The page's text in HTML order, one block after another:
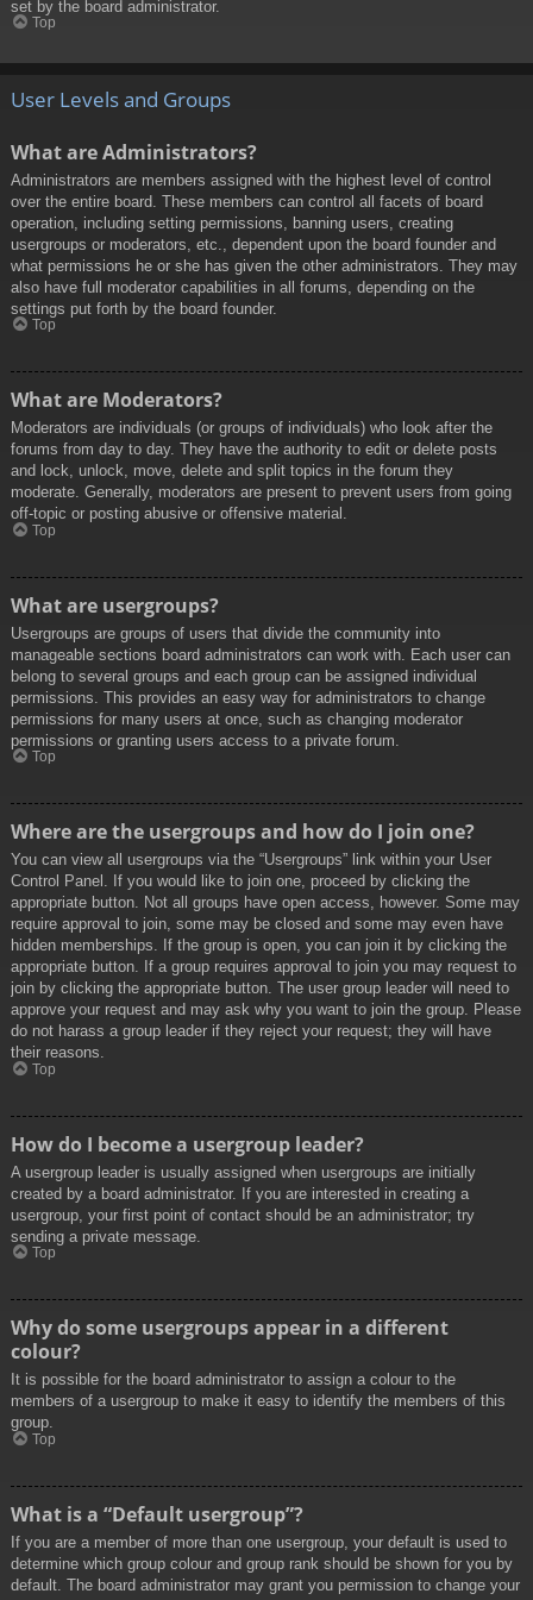
set by the board administrator.
Top
User Levels and Groups
What are Administrators?
Administrators are members assigned with the highest level of control
over the entire board. These members can control all facets of board
operation, including setting permissions, banning users, creating
usergroups or moderators, etc., dependent upon the board founder and
what permissions he or she has given the other administrators. They may
also have full moderator capabilities in all forums, depending on the
settings put forth by the board founder.
Top
What are Moderators?
Moderators are individuals (or groups of individuals) who look after the
forums from day to day. They have the authority to edit or delete posts
and lock, unlock, move, delete and split topics in the forum they
moderate. Generally, moderators are present to prevent users from going
off-topic or posting abusive or offensive material.
Top
What are usergroups?
Usergroups are groups of users that divide the community into
manageable sections board administrators can work with. Each user can
belong to several groups and each group can be assigned individual
permissions. This provides an easy way for administrators to change
permissions for many users at once, such as changing moderator
permissions or granting users access to a private forum.
Top
Where are the usergroups and how do I join one?
You can view all usergroups via the “Usergroups” link within your User
Control Panel. If you would like to join one, proceed by clicking the
appropriate button. Not all groups have open access, however. Some may
require approval to join, some may be closed and some may even have
hidden memberships. If the group is open, you can join it by clicking the
appropriate button. If a group requires approval to join you may request to
join by clicking the appropriate button. The user group leader will need to
approve your request and may ask why you want to join the group. Please
do not harass a group leader if they reject your request; they will have
their reasons.
Top
How do I become a usergroup leader?
A usergroup leader is usually assigned when usergroups are initially
created by a board administrator. If you are interested in creating a
usergroup, your first point of contact should be an administrator; try
sending a private message.
Top
Why do some usergroups appear in a different
colour?
It is possible for the board administrator to assign a colour to the
members of a usergroup to make it easy to identify the members of this
group.
Top
What is a “Default usergroup”?
If you are a member of more than one usergroup, your default is used to
determine which group colour and group rank should be shown for you by
default. The board administrator may grant you permission to change your